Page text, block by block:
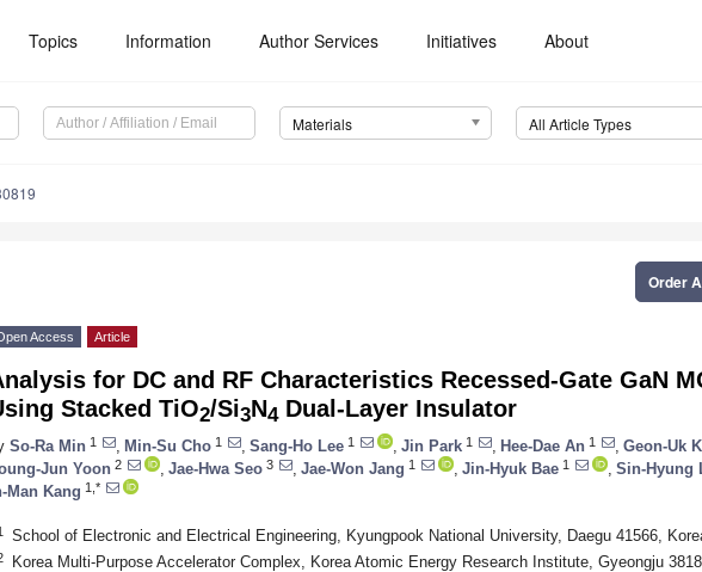
Topics Information Author Services Initiatives About
Materials All Article Types
Order
Access Article
for DC and RF Characteristics Recessed-Gate GaN
Stacked TiO2/Si3N4 Dual-Layer Insulator
So-Ra Min 1 Min-Su Cho 1 Sang-Ho Lee 1 Jin Park 1 Hee-Dae An 1 Geon-Uk
Jun Yoon 2 Jae-Hwa Seo 3 Jae-Won Jang 1 Jin-Hyuk Bae 1 Sin-Hyung
Man Kang 1,*
School of Electronic and Electrical Engineering, Kyungpook National University, Daegu 41566,
Korea Multi-Purpose Accelerator Complex, Korea Atomic Energy Research Institute, Gyeongju